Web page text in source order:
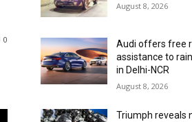
0
August 8, 2026
Audi offers free
assistance to
in Delhi-NCR
August 8, 2026
Triumph reveals